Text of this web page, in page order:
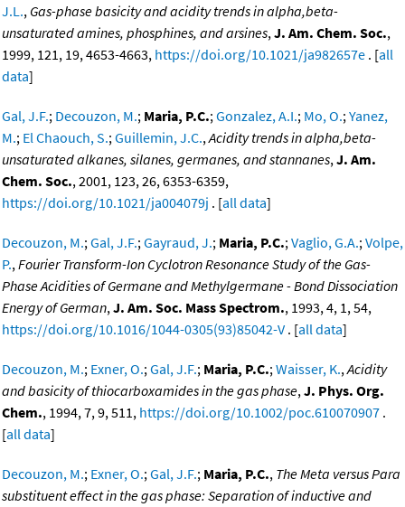
J.L., Gas-phase basicity and acidity trends in alpha,beta-
unsaturated amines, phosphines, and arsines,J. Am. Chem. Soc.,
1999, 121, 19, 4653-4663, https://doi.org/10.1021/ja982657e . [all
data]
Gal, J.F.; Decouzon, M.; Maria, P.C.;Gonzalez, A.I.; Mo, O.;Yanez,
M.; El Chaouch, S.;Guillemin, J.C.,Acidity trends in alpha,beta-
unsaturated alkanes, silanes, germanes, and stannanes,J. Am.
Chem. Soc., 2001, 123, 26, 6353-6359,
https://doi.org/10.1021/ja004079j . [all data]
Decouzon, M.;Gal, J.F.;Gayraud, J.; Maria, P.C.;Vaglio, G.A.;Volpe,
P.,Fourier Transform-Ion Cyclotron Resonance Study of the Gas-
Phase Acidities of Germane and Methylgermane - Bond Dissociation
Energy of German,J. Am. Soc. Mass Spectrom., 1993, 4, 1, 54,
https://doi.org/10.1016/1044-0305(93)85042-V . [all data]
Decouzon, M.; Exner, O.;Gal, J.F.; Maria, P.C.;Waisser, K.,Acidity
and basicity of thiocarboxamides in the gas phase,J. Phys. Org.
Chem., 1994, 7, 9, 511, https://doi.org/10.1002/poc.610070907 .
[all data]
Decouzon, M.; Exner, O.;Gal, J.F.; Maria, P.C., The Meta versus Para
substituent effect in the gas phase: Separation of inductive and